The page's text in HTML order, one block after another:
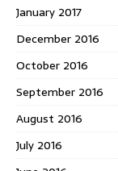
January 2017
December 2016
October 2016
September 2016
August 2016
July 2016